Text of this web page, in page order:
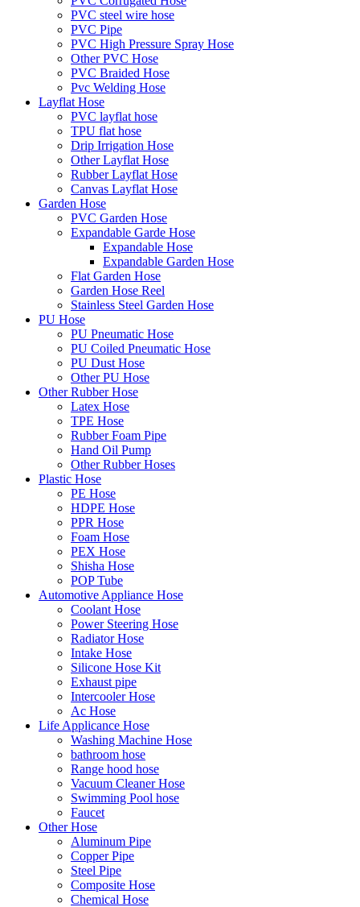
PVC steel wire hose
PVC Pipe
PVC High Pressure Spray Hose
Other PVC Hose
PVC Braided Hose
Pvc Welding Hose
Layflat Hose
PVC layflat hose
TPU flat hose
Drip Irrigation Hose
Other Layflat Hose
Rubber Layflat Hose
Canvas Layflat Hose
Garden Hose
PVC Garden Hose
Expandable Garde Hose
Expandable Hose
Expandable Garden Hose
Flat Garden Hose
Garden Hose Reel
Stainless Steel Garden Hose
PU Hose
PU Pneumatic Hose
PU Coiled Pneumatic Hose
PU Dust Hose
Other PU Hose
Other Rubber Hose
Latex Hose
TPE Hose
Rubber Foam Pipe
Hand Oil Pump
Other Rubber Hoses
Plastic Hose
PE Hose
HDPE Hose
PPR Hose
Foam Hose
PEX Hose
Shisha Hose
POP Tube
Automotive Appliance Hose
Coolant Hose
Power Steering Hose
Radiator Hose
Intake Hose
Silicone Hose Kit
Exhaust pipe
Intercooler Hose
Ac Hose
Life Applicance Hose
Washing Machine Hose
bathroom hose
Range hood hose
Vacuum Cleaner Hose
Swimming Pool hose
Faucet
Other Hose
Aluminum Pipe
Copper Pipe
Steel Pipe
Composite Hose
Chemical Hose